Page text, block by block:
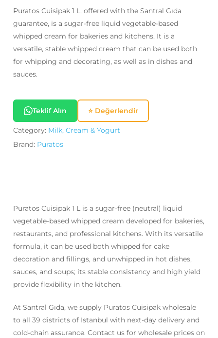
Puratos Cuisipak 1 L, offered with the Santral Gıda
guarantee, is a sugar-free liquid vegetable-based
whipped cream for bakeries and kitchens. It is a
versatile, stable whipped cream that can be used both
for whipping and decorating, as well as in dishes and
sauces.
Teklif Alın ⭐ Değerlendir
Category: Milk, Cream & Yogurt
Brand: Puratos
Puratos Cuisipak 1 L is a sugar-free (neutral) liquid
vegetable-based whipped cream developed for bakeries,
restaurants, and professional kitchens. With its versatile
formula, it can be used both whipped for cake
decoration and fillings, and unwhipped in hot dishes,
sauces, and soups; its stable consistency and high yield
provide flexibility in the kitchen.
At Santral Gıda, we supply Puratos Cuisipak wholesale
to all 39 districts of Istanbul with next-day delivery and
cold-chain assurance. Contact us for wholesale prices on